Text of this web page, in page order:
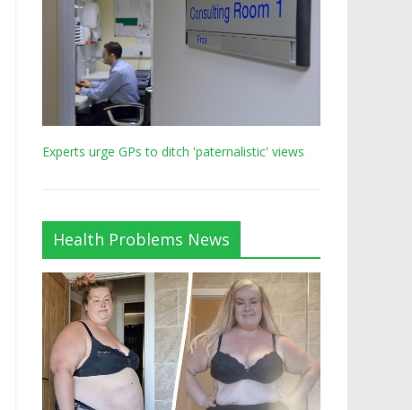
Experts urge GPs to ditch 'paternalistic' views
Health Problems News